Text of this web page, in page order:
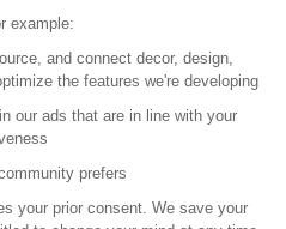
SAFI
Press
a partner
example:
and connect decor, design,
the features we're developing
our ads that are in line with your
prefers
your prior consent. We save your